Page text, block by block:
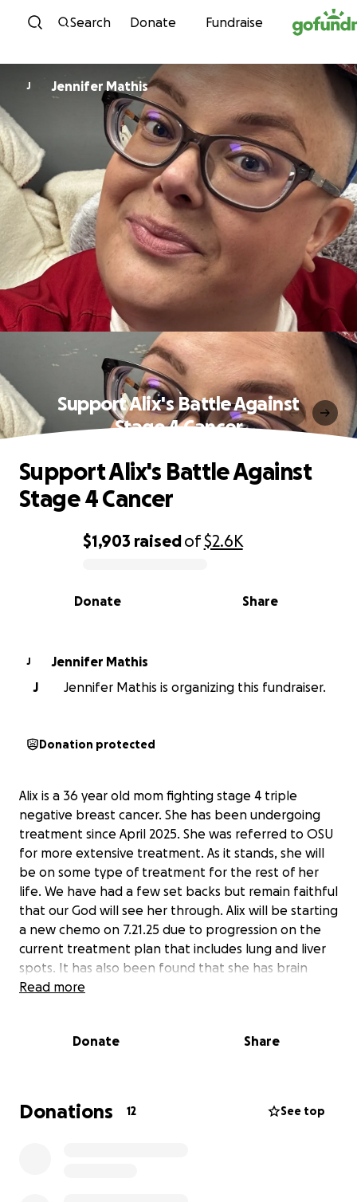
Skip to content
Search Donate Fundraise
J Jennifer Mathis
Support Alix's Battle Against
Stage 4 Cancer
0% complete
$1,903 raisedof$2.6K
Share
Donate
Support Alix's Battle Against
Stage 4 Cancer
J
Jennifer Mathis
J
Jennifer Mathis is organizing this fundraiser.
Donation protected
Alix is a 36 year old mom fighting stage 4 triple
negative breast cancer. She has been undergoing
treatment since April 2025. She was referred to OSU
for more extensive treatment. As it stands, she will
be on some type of treatment for the rest of her
life. We have had a few set backs but remain faithful
that our God will see her through. Alix will be starting
a new chemo on 7.21.25 due to progression on the
current treatment plan that includes lung and liver
spots. It has also been found that she has brain
mets. She is currently scheduled for radiation
help I know she and her family would forever
Read more
Donate Share
Donations 12 See top